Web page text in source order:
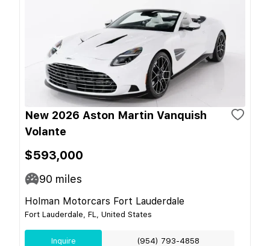
New 2026 Aston Martin Vanquish
Volante
$593,000
90 miles
Holman Motorcars Fort Lauderdale
Fort Lauderdale, FL, United States
Inquire (954) 793-4858